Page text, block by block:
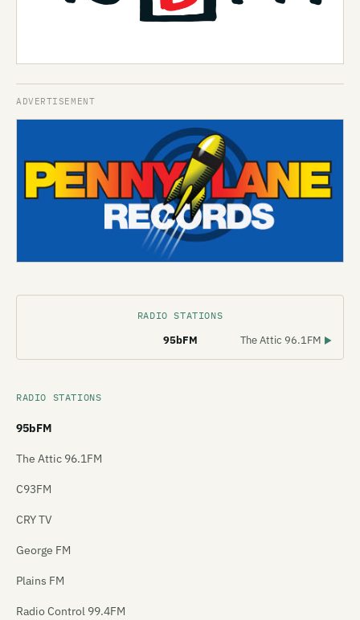
RADIO STATIONS
95bFM The Attic 96.1FM ▶
RADIO STATIONS
95bFM
The Attic 96.1FM
C93FM
CRY TV
George FM
Plains FM
Radio Control 99.4FM